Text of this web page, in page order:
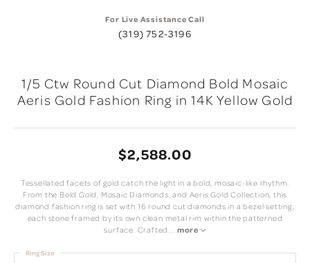
For Live Assistance Call
(319) 752-3196
1/5 Ctw Round Cut Diamond Bold Mosaic
Aeris Gold Fashion Ring in 14K Yellow Gold
$2,588.00
Tessellated facets of gold catch the light in a bold, mosaic-like rhythm.
From the Bold Gold, Mosaic Diamonds, and Aeris Gold Collection, this
diamond fashion ring is set with 16 round cut diamonds in a bezel setting,
each stone framed by its own clean metal rim within the patterned
surface. Crafted... more
Ring Size